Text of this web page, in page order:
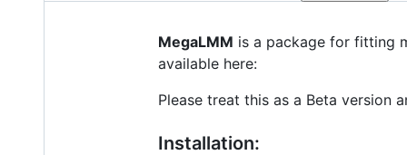
MegaLMM is a package for fitting
available here:
Please treat this as a Beta version
Installation: